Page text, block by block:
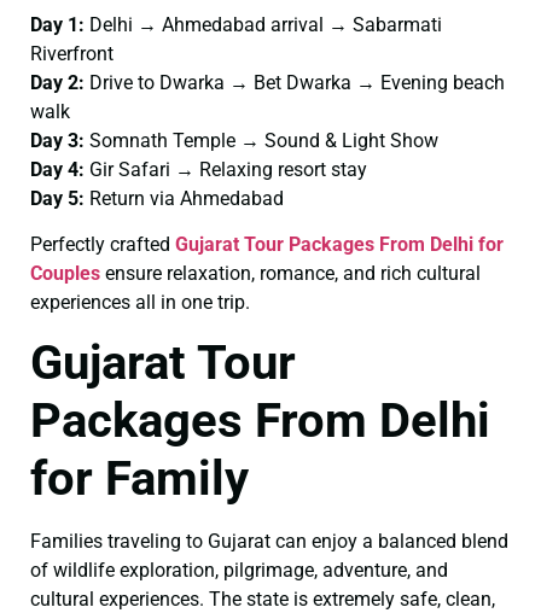
Day 1: Delhi → Ahmedabad arrival → Sabarmati
Riverfront
Day 2: Drive to Dwarka → Bet Dwarka → Evening beach
walk
Day 3: Somnath Temple → Sound & Light Show
Day 4: Gir Safari → Relaxing resort stay
Day 5: Return via Ahmedabad
Perfectly crafted Gujarat Tour Packages From Delhi for
Couples ensure relaxation, romance, and rich cultural
experiences all in one trip.
Gujarat Tour
Packages From Delhi
for Family
Families traveling to Gujarat can enjoy a balanced blend
of wildlife exploration, pilgrimage, adventure, and
cultural experiences. The state is extremely safe, clean,